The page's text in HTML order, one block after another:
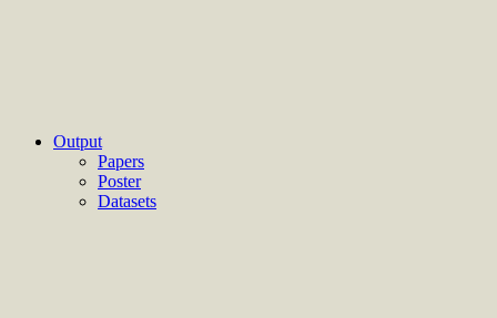
Output
Papers
Poster
Datasets